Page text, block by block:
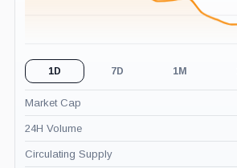
1D 7D 1M
Market Cap
24H Volume
Circulating Supply